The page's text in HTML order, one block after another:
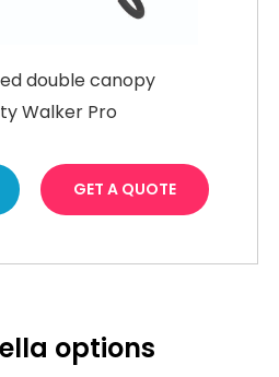
double canopy
Walker Pro
GET A QUOTE
options